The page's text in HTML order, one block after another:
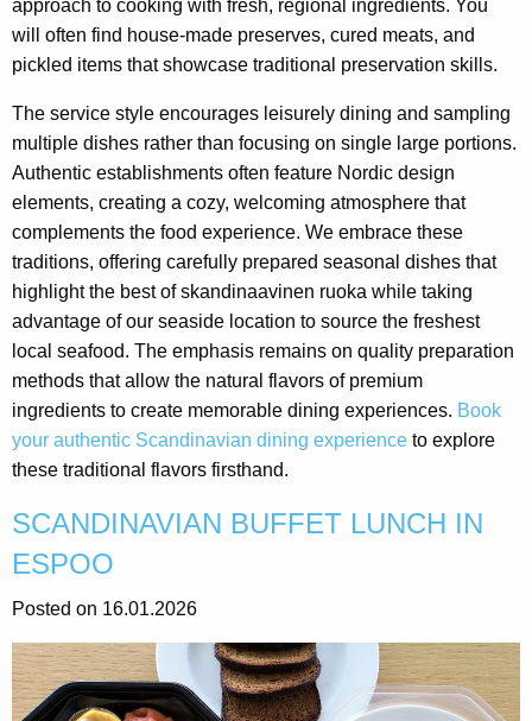
approach to cooking with fresh, regional ingredients. You
will often find house-made preserves, cured meats, and
pickled items that showcase traditional preservation skills.
The service style encourages leisurely dining and sampling
multiple dishes rather than focusing on single large portions.
Authentic establishments often feature Nordic design
elements, creating a cozy, welcoming atmosphere that
complements the food experience. We embrace these
traditions, offering carefully prepared seasonal dishes that
highlight the best of skandinaavinen ruoka while taking
advantage of our seaside location to source the freshest
local seafood. The emphasis remains on quality preparation
methods that allow the natural flavors of premium
ingredients to create memorable dining experiences. Book
your authentic Scandinavian dining experience to explore
these traditional flavors firsthand.
SCANDINAVIAN BUFFET LUNCH IN
ESPOO
Posted on 16.01.2026